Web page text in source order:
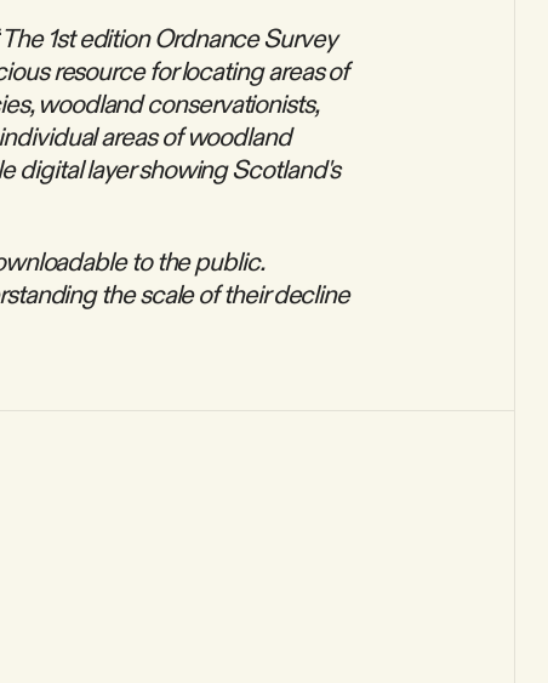
The 1st edition Ordnance Survey
resource for locating areas of
woodland conservationists,
areas of woodland
digital layer showing Scotland's
to the public.
the scale of their decline